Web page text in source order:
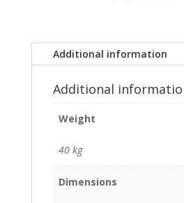
Additional information
Additional
Weight
40 kg
Dimensions